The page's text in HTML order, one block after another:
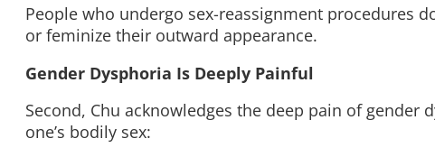
People who undergo sex-reassignment procedures
or feminize their outward appearance.
Gender Dysphoria Is Deeply Painful
Second, Chu acknowledges the deep pain of
one’s bodily sex: